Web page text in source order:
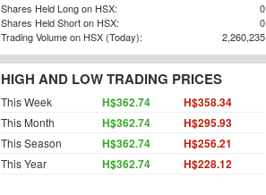
Shares Held Long on HSX:
0
Shares Held Short on HSX:
0
Trading Volume on HSX (Today):
2,260,235
HIGH AND LOW TRADING PRICES
This Week H$362.74 H$358.34
This Month H$362.74 H$295.93
This Season H$362.74 H$256.21
This Year H$362.74 H$228.12